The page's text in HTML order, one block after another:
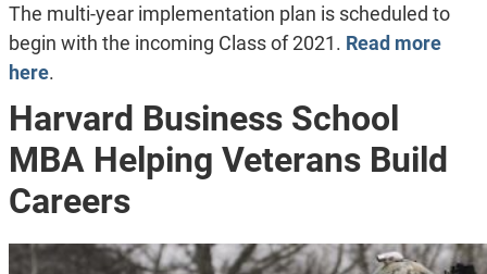
The multi-year implementation plan is scheduled to
begin with the incoming Class of 2021. Read more
here.
Harvard Business School
MBA Helping Veterans Build
Careers